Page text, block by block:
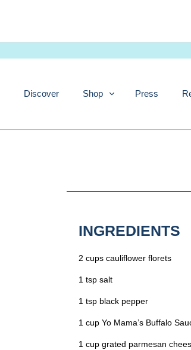
Discover Shop Press
INGREDIENTS
2 cups cauliflower florets
1 tsp salt
1 tsp black pepper
1 cup Yo Mama’s Buffalo
1 cup grated parmesan